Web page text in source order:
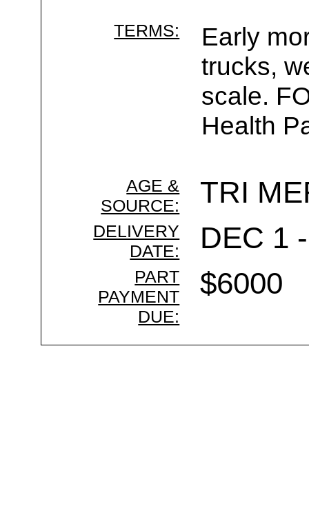
TERMS:
Early
trucks,
scale.
Health
AGE &
SOURCE:
TRI
DELIVERY
DATE:
DEC 1
PART
PAYMENT
DUE:
$6000